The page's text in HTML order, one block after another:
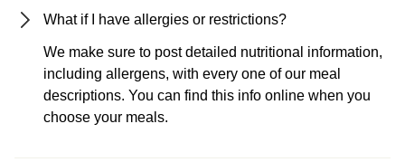
What if I have allergies or restrictions?
We make sure to post detailed nutritional information,
including allergens, with every one of our meal
descriptions. You can find this info online when you
choose your meals.